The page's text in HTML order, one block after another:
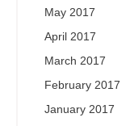
May 2017
April 2017
March 2017
February 2017
January 2017